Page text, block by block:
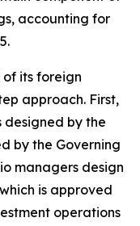
accounting for
of its foreign
approach. First,
by the
by the Governing
managers design
is approved
operations